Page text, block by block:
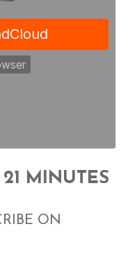
MINUTES
ON